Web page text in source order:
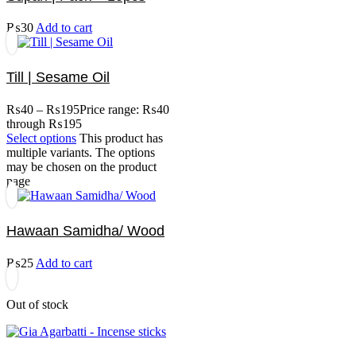
₨30Add to cart
Till | Sesame Oil
₨40 – ₨195Price range: ₨40
through ₨195
Select options This product has
multiple variants. The options
may be chosen on the product
page
Hawaan Samidha/ Wood
₨25 Add to cart
Out of stock